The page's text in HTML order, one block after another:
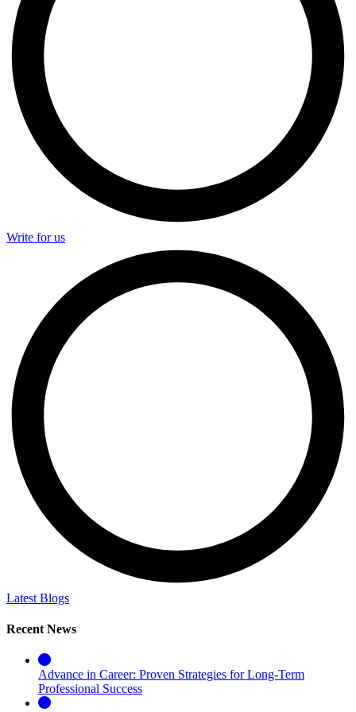
Write for us
Latest Blogs
Recent News
Advance in Career: Proven Strategies for Long-Term
Professional Success